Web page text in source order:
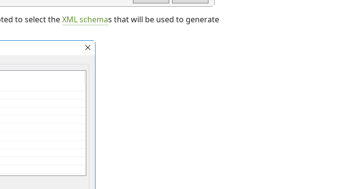
to select theXML schemas that will be used to generate